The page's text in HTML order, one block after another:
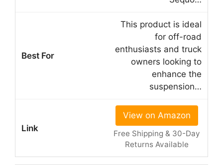
This product is ideal
for off-road
enthusiasts and truck
owners looking to
enhance the
suspension…
View on Amazon
Free Shipping & 30-Day
Returns Available